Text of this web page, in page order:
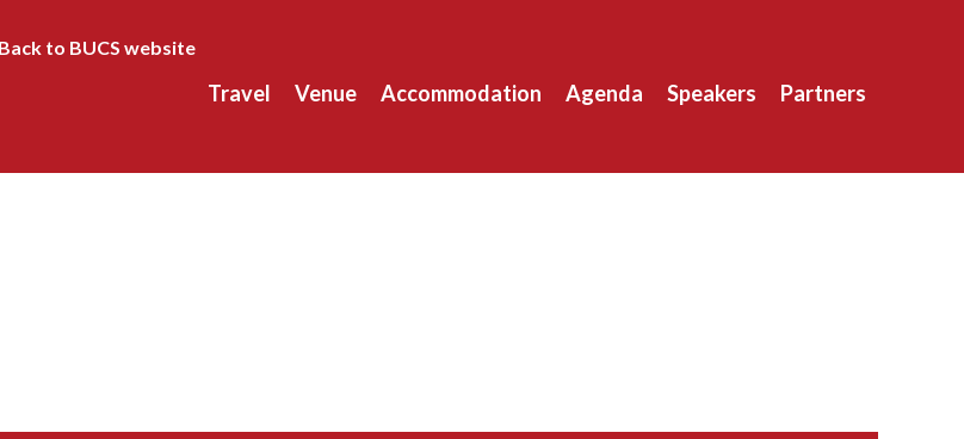
Back to BUCS website
Travel Venue Accommodation Agenda Speakers Partners